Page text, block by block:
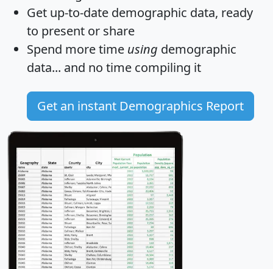
Get up-to-date demographic data, ready
to present or share
Spend more time using demographic
data... and no time compiling it
Get an instant Demographics Report